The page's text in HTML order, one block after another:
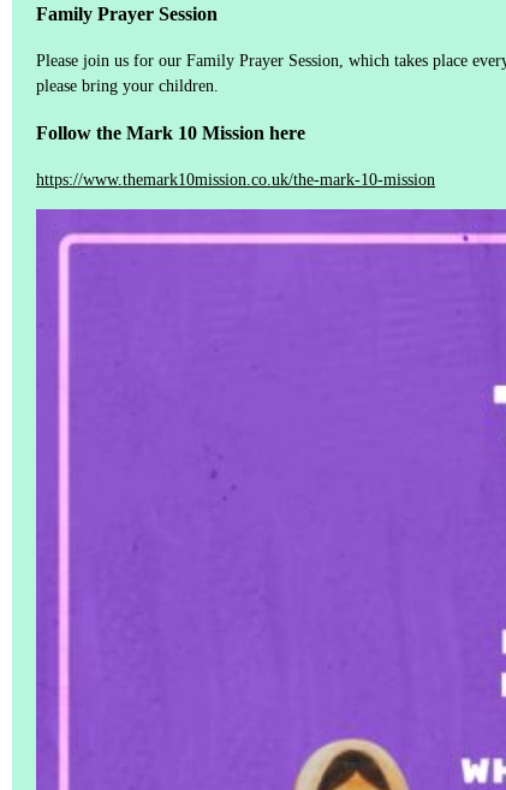
Family Prayer Session
Please join us for our Family Prayer Session, which takes place
please bring your children.
Follow the Mark 10 Mission here
https://www.themark10mission.co.uk/the-mark-10-mission